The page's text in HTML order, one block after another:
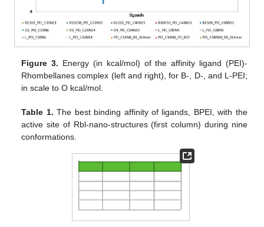
Figure 3. Energy (in kcal/mol) of the affinity ligand (PEI)-
Rhombellanes complex (left and right), for B-, D-, and L-PEI;
in scale to O kcal/mol.
Table 1. The best binding affinity of ligands, BPEI, with the
active site of Rbl-nano-structures (first column) during nine
conformations.